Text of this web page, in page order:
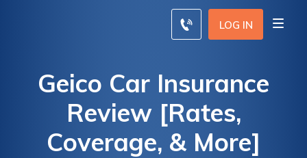
LOG IN
Geico Car Insurance
Review [Rates,
Coverage, & More]